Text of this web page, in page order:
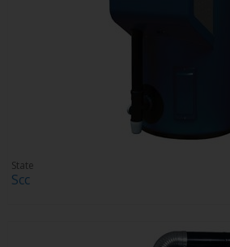
State
Scc